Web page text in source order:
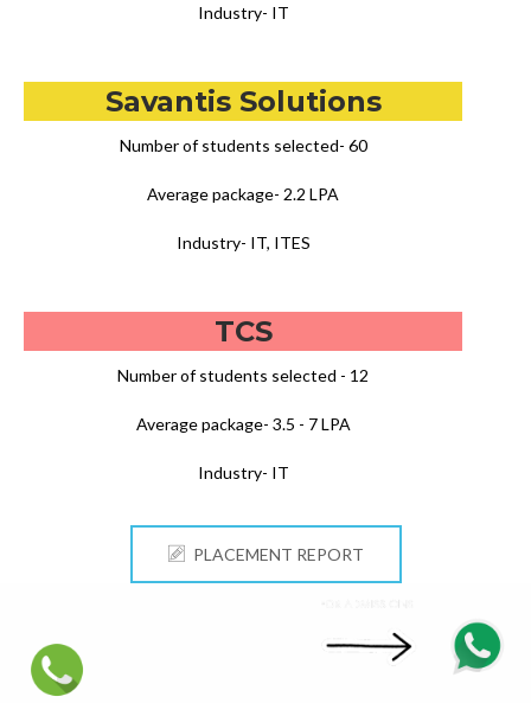
Industry- IT
Savantis Solutions
Number of students selected- 60
Average package- 2.2 LPA
Industry- IT, ITES
TCS
Number of students selected - 12
Average package- 3.5 - 7 LPA
Industry- IT
PLACEMENT REPORT